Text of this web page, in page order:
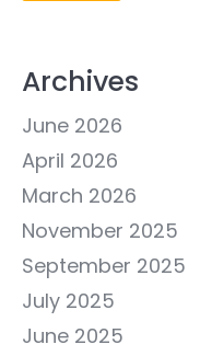
Archives
June 2026
April 2026
March 2026
November 2025
September 2025
July 2025
June 2025